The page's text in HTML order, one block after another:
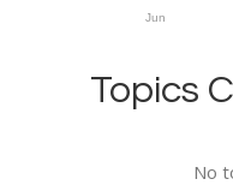
Jun
Topics
No